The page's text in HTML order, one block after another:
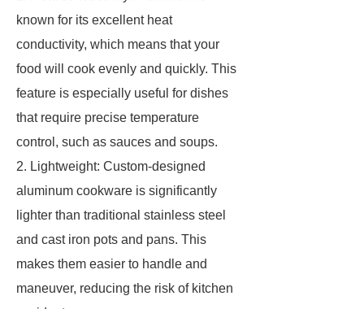
known for its excellent heat
conductivity, which means that your
food will cook evenly and quickly. This
feature is especially useful for dishes
that require precise temperature
control, such as sauces and soups.
2. Lightweight: Custom-designed
aluminum cookware is significantly
lighter than traditional stainless steel
and cast iron pots and pans. This
makes them easier to handle and
maneuver, reducing the risk of kitchen